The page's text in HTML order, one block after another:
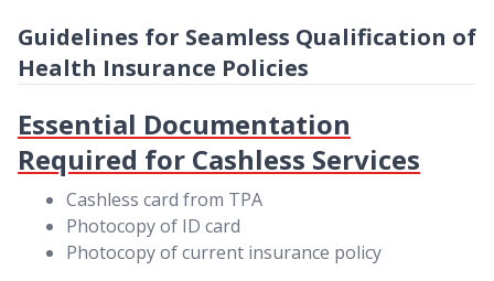
Guidelines for Seamless Qualification of
Health Insurance Policies
Essential Documentation
Required for Cashless Services
Cashless card from TPA
Photocopy of ID card
Photocopy of current insurance policy